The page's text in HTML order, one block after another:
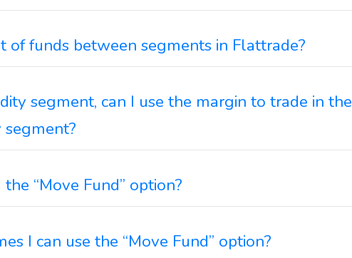
funds between segments in Flattrade?
segment, can I use the margin to trade in the
segment?
“Move Fund” option?
I can use the “Move Fund” option?